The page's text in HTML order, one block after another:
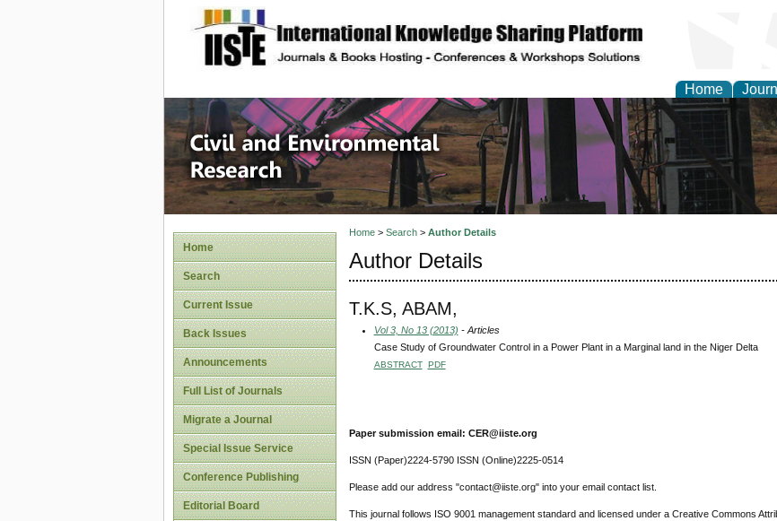
site description
Home
Civil and Environmental
Home
Search
Current Issue
Back Issues
Announcements
Full List of Journals
Migrate a Journal
Special Issue Service
Conference Publishing
Editorial Board
Home> Search> Author Details
Author Details
T.K.S, ABAM,
Vol 3, No 13 (2013) - Articles
Case Study of Groundwater Control in a Power Plant in a Marginal land in the Niger Delta
ABSTRACT PDF
Paper submission email: CER@iiste.org
ISSN (Paper)2224-5790 ISSN (Online)2225-0514
Please add our address "contact@iiste.org" into your email contact list.
This journal follows ISO 9001 management standard and licensed under a Creative Commons